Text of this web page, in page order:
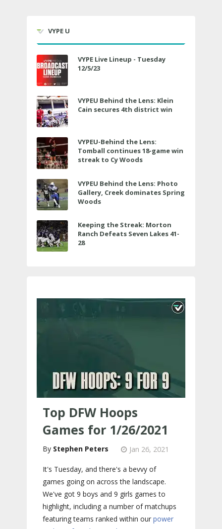
VYPE U
VYPE Live Lineup - Tuesday
12/5/23
VYPEU Behind the Lens: Klein
Cain secures 4th district win
VYPEU-Behind the Lens:
Tomball continues 18-game win
streak to Cy Woods
VYPEU Behind the Lens: Photo
Gallery, Creek dominates Spring
Woods
Keeping the Streak: Morton
Ranch Defeats Seven Lakes 41-
28
Top DFW Hoops
Games for 1/26/2021
Stephen Peters Jan 26, 2021
It's Tuesday, and there's a bevvy of
games going on across the landscape.
We've got 9 boys and 9 girls games to
highlight, including a number of matchups
featuring teams ranked within our power